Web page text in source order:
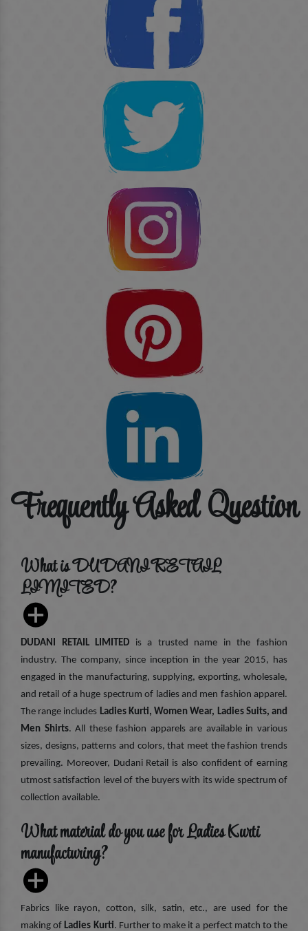
Frequently Asked Question
What is DUDANI RETAIL
LIMITED?
DUDANI RETAIL LIMITED is a trusted name in the fashion
industry. The company, since inception in the year 2015, has
engaged in the manufacturing, supplying, exporting, wholesale,
and retail of a huge spectrum of ladies and men fashion apparel.
The range includes Ladies Kurti, Women Wear, Ladies Suits, and
Men Shirts. All these fashion apparels are available in various
sizes, designs, patterns and colors, that meet the fashion trends
prevailing. Moreover, Dudani Retail is also confident of earning
utmost satisfaction level of the buyers with its wide spectrum of
collection available.
What material do you use for Ladies Kurti
manufacturing?
Fabrics like rayon, cotton, silk, satin, etc., are used for the
making of Ladies Kurti. Further to make it a perfect match to the